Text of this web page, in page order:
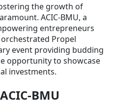
the growth of
ACIC-BMU, a
entrepreneurs
Propel
event providing budding
opportunity to showcase
investments.
BMU